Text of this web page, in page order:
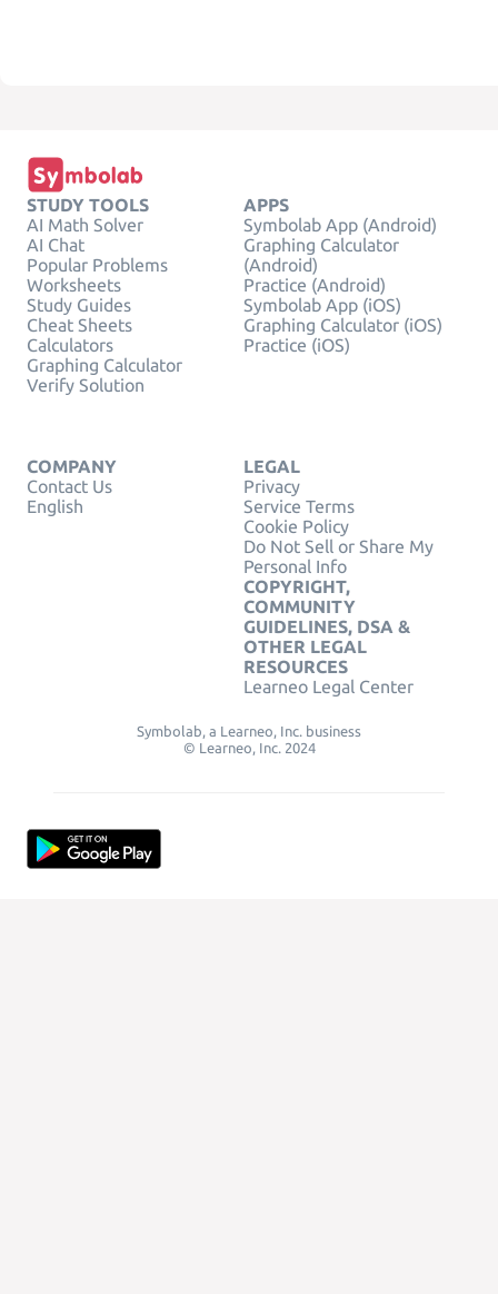
STUDY TOOLS
AI Math Solver
AI Chat
Popular Problems
Worksheets
Study Guides
Cheat Sheets
Calculators
Graphing Calculator
Verify Solution
APPS
Symbolab App (Android)
Graphing Calculator
(Android)
Practice (Android)
Symbolab App (iOS)
Graphing Calculator (iOS)
Practice (iOS)
COMPANY
Contact Us
English
LEGAL
Privacy
Service Terms
Cookie Policy
Do Not Sell or Share My
Personal Info
COPYRIGHT,
COMMUNITY
GUIDELINES, DSA &
OTHER LEGAL
RESOURCES
Learneo Legal Center
Symbolab, a Learneo, Inc. business
© Learneo, Inc. 2024